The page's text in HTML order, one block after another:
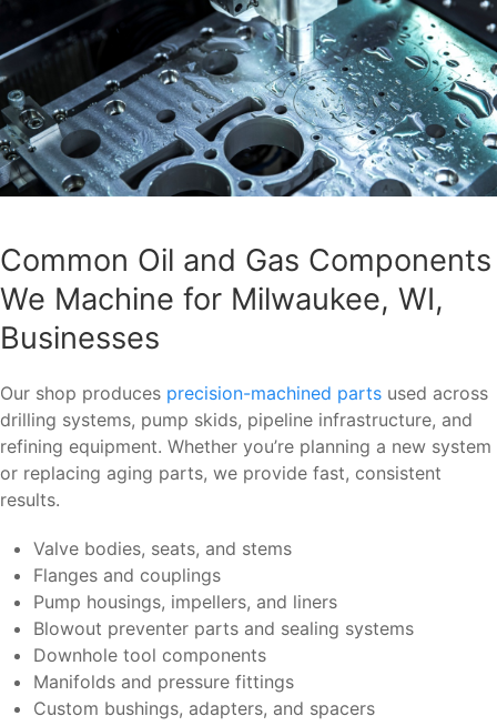
Common Oil and Gas Components
We Machine for Milwaukee, WI,
Businesses
Our shop produces precision-machined parts used across
drilling systems, pump skids, pipeline infrastructure, and
refining equipment. Whether you’re planning a new system
or replacing aging parts, we provide fast, consistent
results.
Valve bodies, seats, and stems
Flanges and couplings
Pump housings, impellers, and liners
Blowout preventer parts and sealing systems
Downhole tool components
Manifolds and pressure fittings
Custom bushings, adapters, and spacers